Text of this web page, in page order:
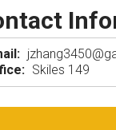
Skiles 149